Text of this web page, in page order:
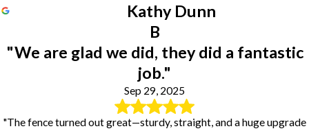
Kathy Dunn
B
"We are glad we did, they did a fantastic
job."
Sep 29, 2025
"The fence turned out great—sturdy, straight, and a huge upgrade